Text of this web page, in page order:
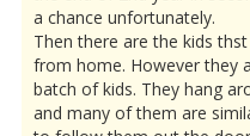
a chance unfortunately.
Then there are the kids
from home. However they
batch of kids. They hang
and many of them are